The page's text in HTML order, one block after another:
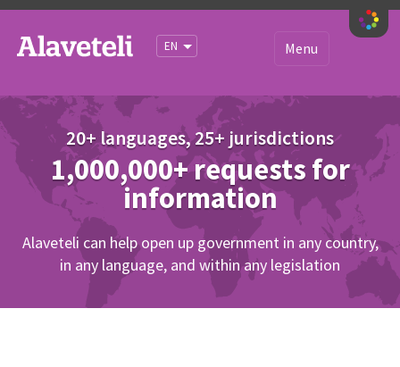
EN Menu
Get started
About
Sites
Documentation
Blog
Community
20+ languages, 25+ jurisdictions
1,000,000+ requests for
information
Alaveteli can help open up government in any country,
in any language, and within any legislation